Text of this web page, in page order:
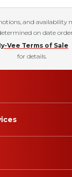
and availability
on date order
Vee Terms of Sale
for details.